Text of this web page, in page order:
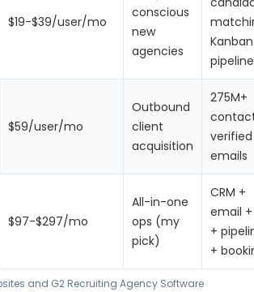
$19-$39/user/mo
conscious
new
agencies
Kanban
pipeline
$59/user/mo
Outbound
client
acquisition
275M+
verified
emails
$97-$297/mo
All-in-one
ops (my
pick)
CRM +
email +
+
+
and G2 Recruiting Agency Software